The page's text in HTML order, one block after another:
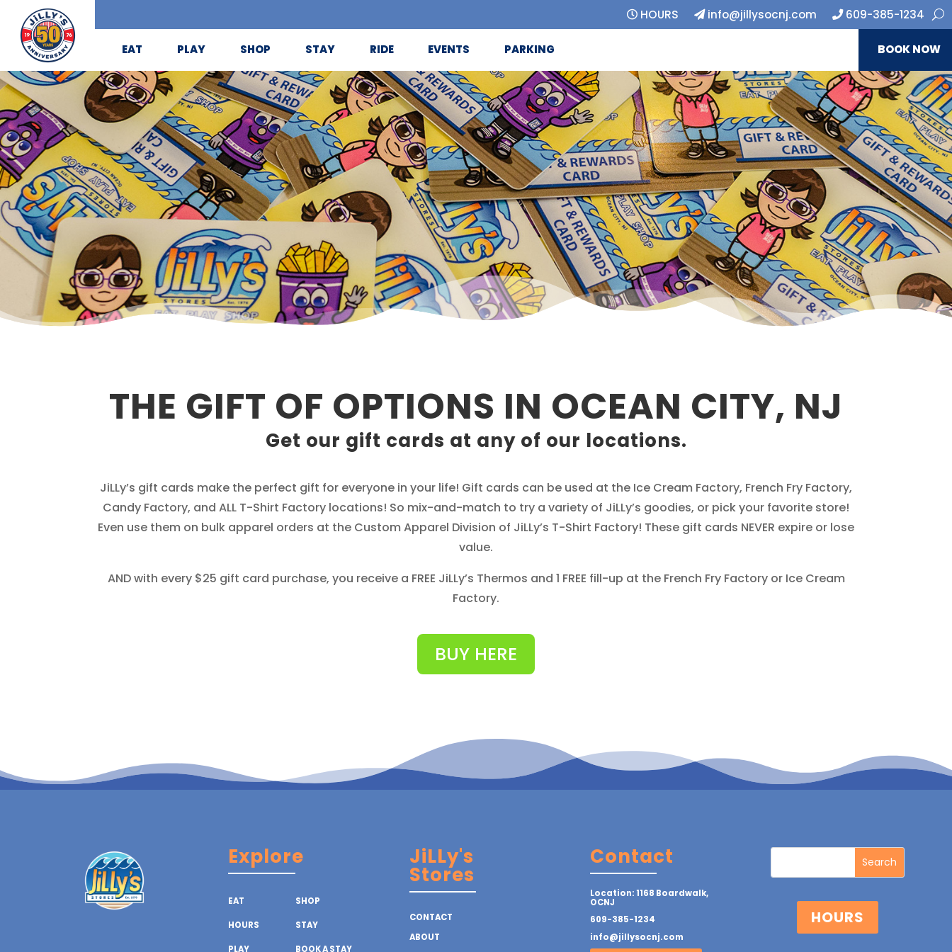
HOURS info@jillysocnj.com 609-385-1234
EAT PLAY SHOP STAY RIDE EVENTS PARKING BOOK NOW
THE GIFT OF OPTIONS IN OCEAN CITY, NJ
Get our gift cards at any of our locations.
JiLLy’s gift cards make the perfect gift for everyone in your life! Gift cards can be used at the Ice Cream Factory, French Fry Factory,
Candy Factory, and ALL T-Shirt Factory locations! So mix-and-match to try a variety of JiLLy’s goodies, or pick your favorite store!
Even use them on bulk apparel orders at the Custom Apparel Division of JiLLy’s T-Shirt Factory! These gift cards NEVER expire or lose
value.
AND with every $25 gift card purchase, you receive a FREE JiLLy’s Thermos and 1 FREE fill-up at the French Fry Factory or Ice Cream
Factory.
BUY HERE
Explore
EAT
HOURS
PLAY
SHOP
STAY
BOOK A STAY
JiLLy's
Stores
CONTACT
ABOUT
Contact
Location: 1168 Boardwalk,
OCNJ
609-385-1234
info@jillysocnj.com
HOURS